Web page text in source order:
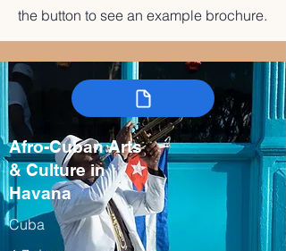
the button to see an example brochure.
Afro-Cuban Arts
& Culture in
Havana
Cuba